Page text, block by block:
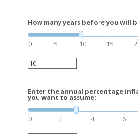
How many years before you will
0 5 10 15
Enter the annual percentage
you want to assume:
0 2 4 6